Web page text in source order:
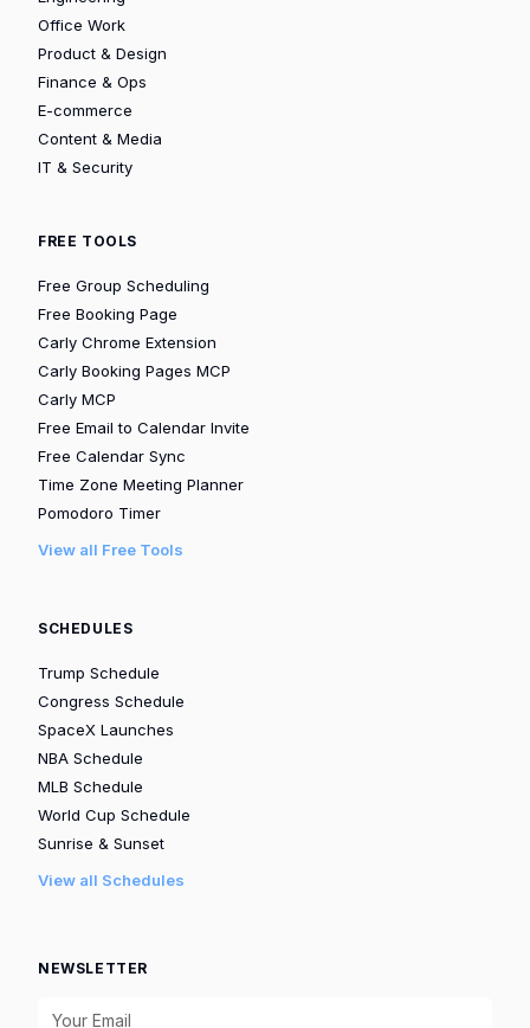
Office Work
Product & Design
Finance & Ops
E-commerce
Content & Media
IT & Security
FREE TOOLS
Free Group Scheduling
Free Booking Page
Carly Chrome Extension
Carly Booking Pages MCP
Carly MCP
Free Email to Calendar Invite
Free Calendar Sync
Time Zone Meeting Planner
Pomodoro Timer
View all Free Tools
SCHEDULES
Trump Schedule
Congress Schedule
SpaceX Launches
NBA Schedule
MLB Schedule
World Cup Schedule
Sunrise & Sunset
View all Schedules
NEWSLETTER